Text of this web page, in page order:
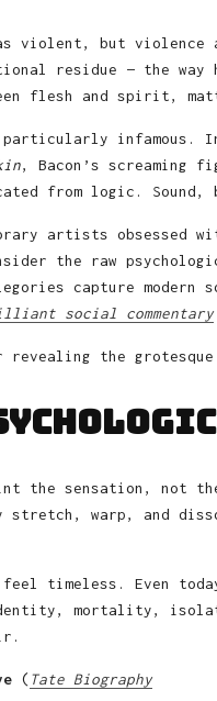
violent, but
residue — the
flesh and spirit,
particularly infamous.
, Bacon’s screaming
from logic.
artists obsessed
the raw
capture modern
social commentary
the
the sensation, not
stretch, warp, and
timeless. Even
mortality,
( Tate Biography